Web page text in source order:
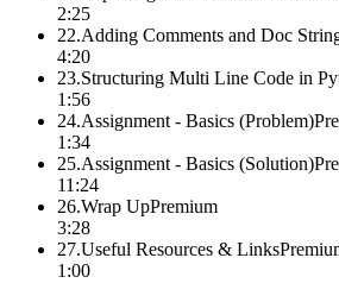
2:25
22.Adding Comments and Doc
4:20
23.Structuring Multi Line Code in
1:56
24.Assignment - Basics (Problem)
1:34
25.Assignment - Basics (Solution)
11:24
26.Wrap UpPremium
3:28
27.Useful Resources & Links
1:00